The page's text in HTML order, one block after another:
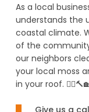
As a local
understands the
coastal climate.
of the
our neighbors
your local moss
in your roof.